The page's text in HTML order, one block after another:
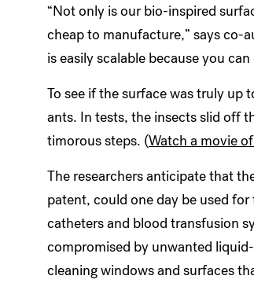
“Not only is our bio-inspired
cheap to manufacture,” says co-
is easily scalable because you
To see if the surface was truly up
ants. In tests, the insects slid off
timorous steps. (Watch a movie
The researchers anticipate that
patent, could one day be used
catheters and blood transfusion
compromised by unwanted
cleaning windows and surfaces